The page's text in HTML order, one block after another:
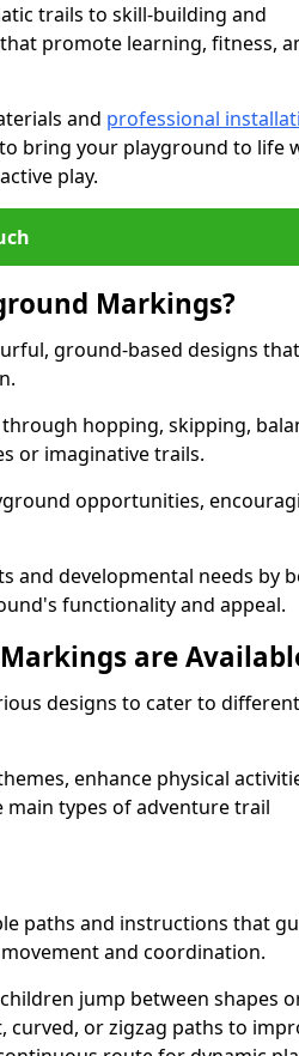
trails to skill-building and
promote learning, fitness,
and professional
bring your playground to life
play.
Markings?
ground-based designs that
hopping, skipping,
or imaginative trails.
opportunities,
and developmental needs by
functionality and appeal.
are
designs to cater to
enhance physical
main types of adventure trail
paths and instructions that
and coordination.
jump between shapes
or zigzag paths to